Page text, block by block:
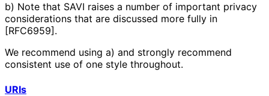
b) Note that SAVI raises a number of important privacy
considerations that are discussed more fully in
[RFC6959].
We recommend using a) and strongly recommend
consistent use of one style throughout.
URIs